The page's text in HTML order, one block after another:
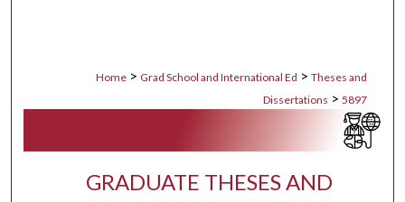
Home > Grad School and International Ed > Theses and
Dissertations > 5897
GRADUATE THESES AND